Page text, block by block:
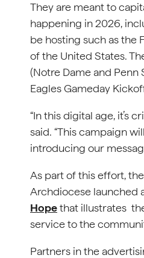
They are meant to
happening in 2026,
be hosting such as the
of the United States.
(Notre Dame and Penn
Eagles Gameday
“In this digital age, it’s
said. “This campaign
introducing our
As part of this effort,
Archdiocese launched
Hopethat illustrates
service to the
Partners in the